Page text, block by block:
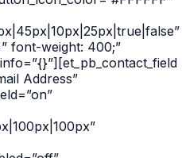
font-weight: 400;”
Address”